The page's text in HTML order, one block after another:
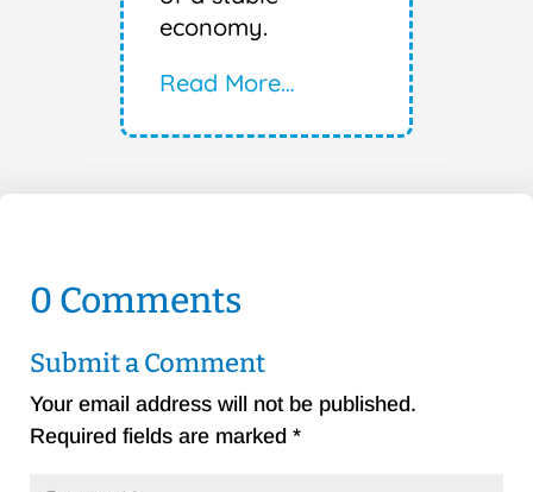
economy.
Read More…
0 Comments
Submit a Comment
Your email address will not be published.
Required fields are marked *